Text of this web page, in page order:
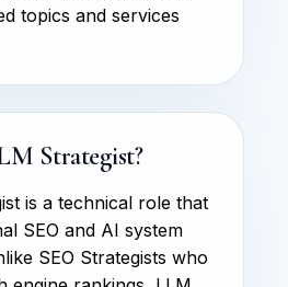
topics and services
Strategist?
is a technical role that
SEO and AI system
SEO Strategists who